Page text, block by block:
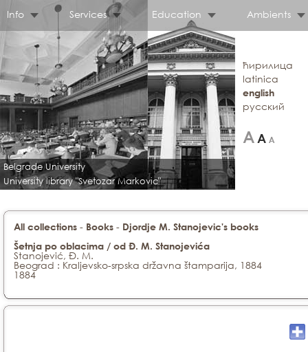
Info Services Education Ambients
Belgrade University
University library "Svetozar Markovic"
ћирилица
latinica
english
русский
All collections - Books - Djordje M. Stanojevic's books
Šetnja po oblacima / od Đ. M. Stanojevića
Stanojević, Đ. M.
Beograd : Kraljevsko-srpska državna štamparija, 1884
1884